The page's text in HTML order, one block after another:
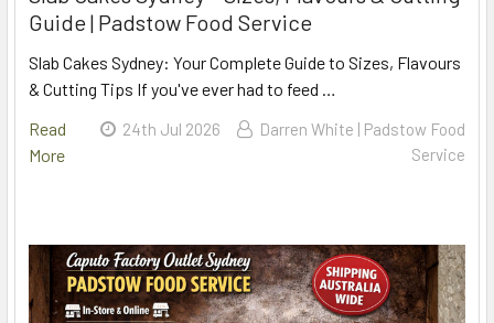
Guide | Padstow Food Service
Slab Cakes Sydney: Your Complete Guide to Sizes, Flavours
& Cutting Tips If you've ever had to feed …
Read
More
24th Jul 2026
Darren White | Padstow Food
Service